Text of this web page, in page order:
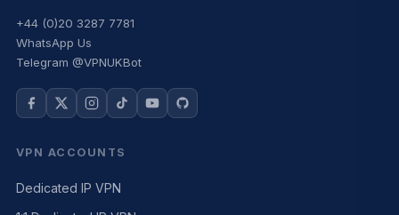
+44 (0)20 3287 7781
WhatsApp Us
Telegram @VPNUKBot
VPN ACCOUNTS
Dedicated IP VPN